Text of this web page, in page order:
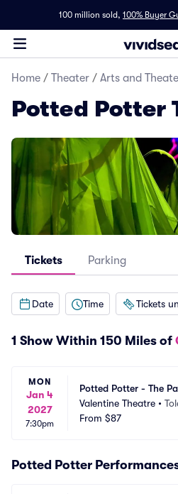
100 million sold, 100% Buyer
Home / Theater / Arts and
Potted Potter
Tickets Parking
Date Time Tickets
1 Show Within 150 Miles of
MON
Jan 4
2027
7:30pm
Potted Potter - The
Valentine Theatre •
From $87
Potted Potter